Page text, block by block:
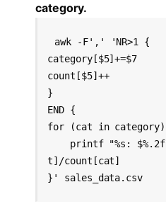
category.
awk -F',' 'NR>1 {
category[$5]+=$7
count[$5]++
}
END {
for (cat in category)
t]/count[cat]
}' sales_data.csv